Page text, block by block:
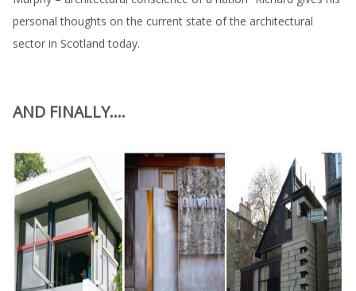
personal thoughts on the current state of the architectural
sector in Scotland today.
AND FINALLY....